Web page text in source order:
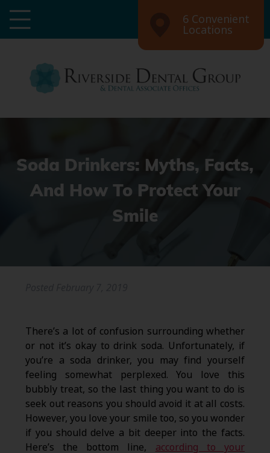
6 Convenient
Locations
Soda Drinkers: Myths, Facts,
And How To Protect Your
Smile
There’s a lot of confusion surrounding whether
or not it’s okay to drink soda. Unfortunately, if
you’re a soda drinker, you may find yourself
feeling somewhat perplexed. You love this
bubbly treat, so the last thing you want to do is
seek out reasons you should avoid it at all costs.
However, you love your smile too, so you wonder
if you should delve a bit deeper into the facts.
Here’s the bottom line, according to your